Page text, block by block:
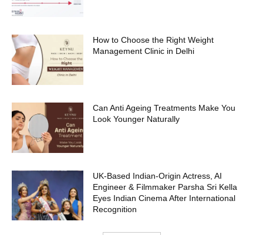
How to Choose the Right Weight
Management Clinic in Delhi
Can Anti Ageing Treatments Make You
Look Younger Naturally
UK-Based Indian-Origin Actress, AI
Engineer & Filmmaker Parsha Sri Kella
Eyes Indian Cinema After International
Recognition